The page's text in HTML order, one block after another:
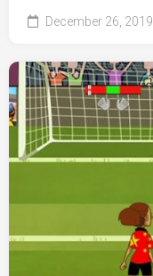
December 26, 2019